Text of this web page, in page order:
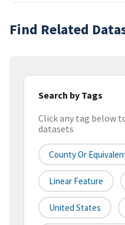
Find Related
Search by Tags
Click any tag below
datasets
County Or
Linear Feature
United States